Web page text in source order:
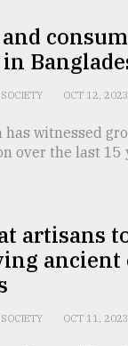
SOCIETY OCT 12, 2023
has witnessed
over the last 15
artisans
ancient
SOCIETY OCT 11, 2023